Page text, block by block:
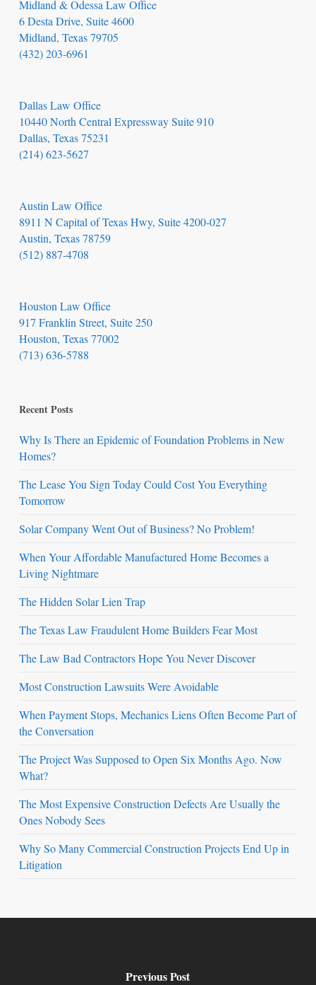
Midland & Odessa Law Office
6 Desta Drive, Suite 4600
Midland, Texas 79705
(432) 203-6961
Dallas Law Office
10440 North Central Expressway Suite 910
Dallas, Texas 75231
(214) 623-5627
Austin Law Office
8911 N Capital of Texas Hwy, Suite 4200-027
Austin, Texas 78759
(512) 887-4708
Houston Law Office
917 Franklin Street, Suite 250
Houston, Texas 77002
(713) 636-5788
Recent Posts
Why Is There an Epidemic of Foundation Problems in New
Homes?
The Lease You Sign Today Could Cost You Everything
Tomorrow
Solar Company Went Out of Business? No Problem!
When Your Affordable Manufactured Home Becomes a
Living Nightmare
The Hidden Solar Lien Trap
The Texas Law Fraudulent Home Builders Fear Most
The Law Bad Contractors Hope You Never Discover
Most Construction Lawsuits Were Avoidable
When Payment Stops, Mechanics Liens Often Become Part of
the Conversation
The Project Was Supposed to Open Six Months Ago. Now
What?
The Most Expensive Construction Defects Are Usually the
Ones Nobody Sees
Why So Many Commercial Construction Projects End Up in
Litigation
Previous Post